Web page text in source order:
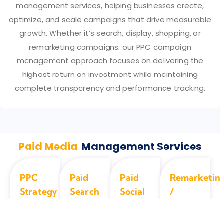
management services, helping businesses create,
optimize, and scale campaigns that drive measurable
growth. Whether it’s search, display, shopping, or
remarketing campaigns, our PPC campaign
management approach focuses on delivering the
highest return on investment while maintaining
complete transparency and performance tracking.
Paid Media Management Services
PPC
Strategy
Paid
Search
Paid
Social
/